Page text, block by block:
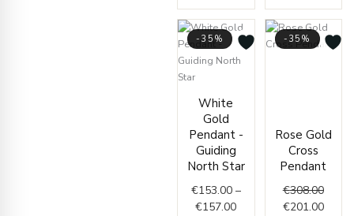
-35%
White
Gold
Pendant -
Guiding
North Star
€153.00 –
€157.00
-35%
Rose Gold
Cross
Pendant
€308.00
€201.00